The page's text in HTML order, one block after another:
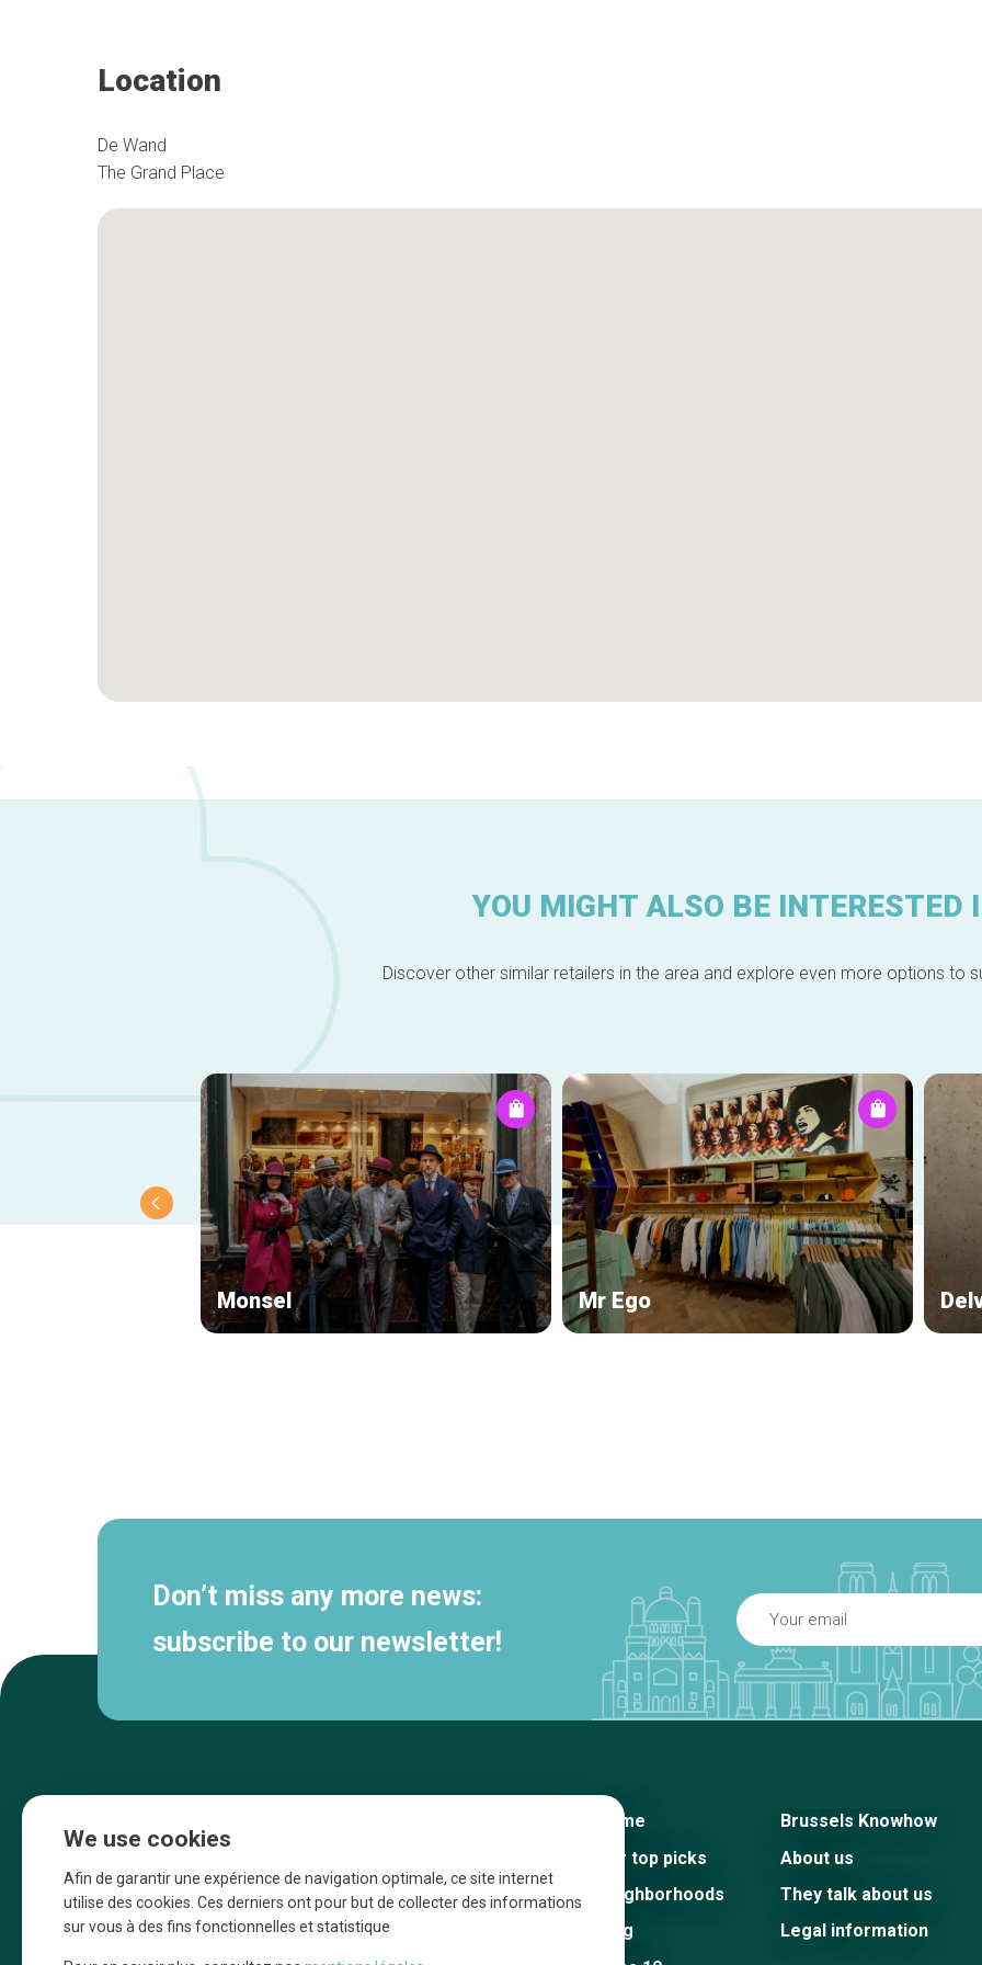
Location
De Wand
The Grand Place
YOU MIGHT ALSO BE INTERESTED
Discover other similar retailers in the area and explore even more options to
Monsel Mr Ego
Don’t miss any more news:
subscribe to our newsletter!
Une initiative d’Entreprendre Bruxelles pour
Home
Our top picks
Neighborhoods
Blog
Brussels Knowhow
About us
They talk about us
Legal information
We use cookies
Afin de garantir une expérience de navigation optimale, ce site internet
utilise des cookies. Ces derniers ont pour but de collecter des informations
sur vous à des fins fonctionnelles et statistique